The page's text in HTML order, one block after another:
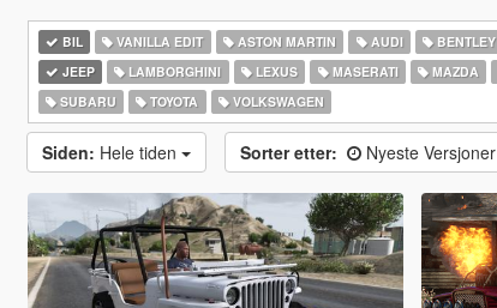
BIL VANILLA EDIT ASTON MARTIN AUDI BENTLEY
JEEP
LAMBORGHINI LEXUS MASERATI MAZDA
SUBARU
TOYOTA VOLKSWAGEN
Siden: Hele tiden Sorter etter: Nyeste Versjoner